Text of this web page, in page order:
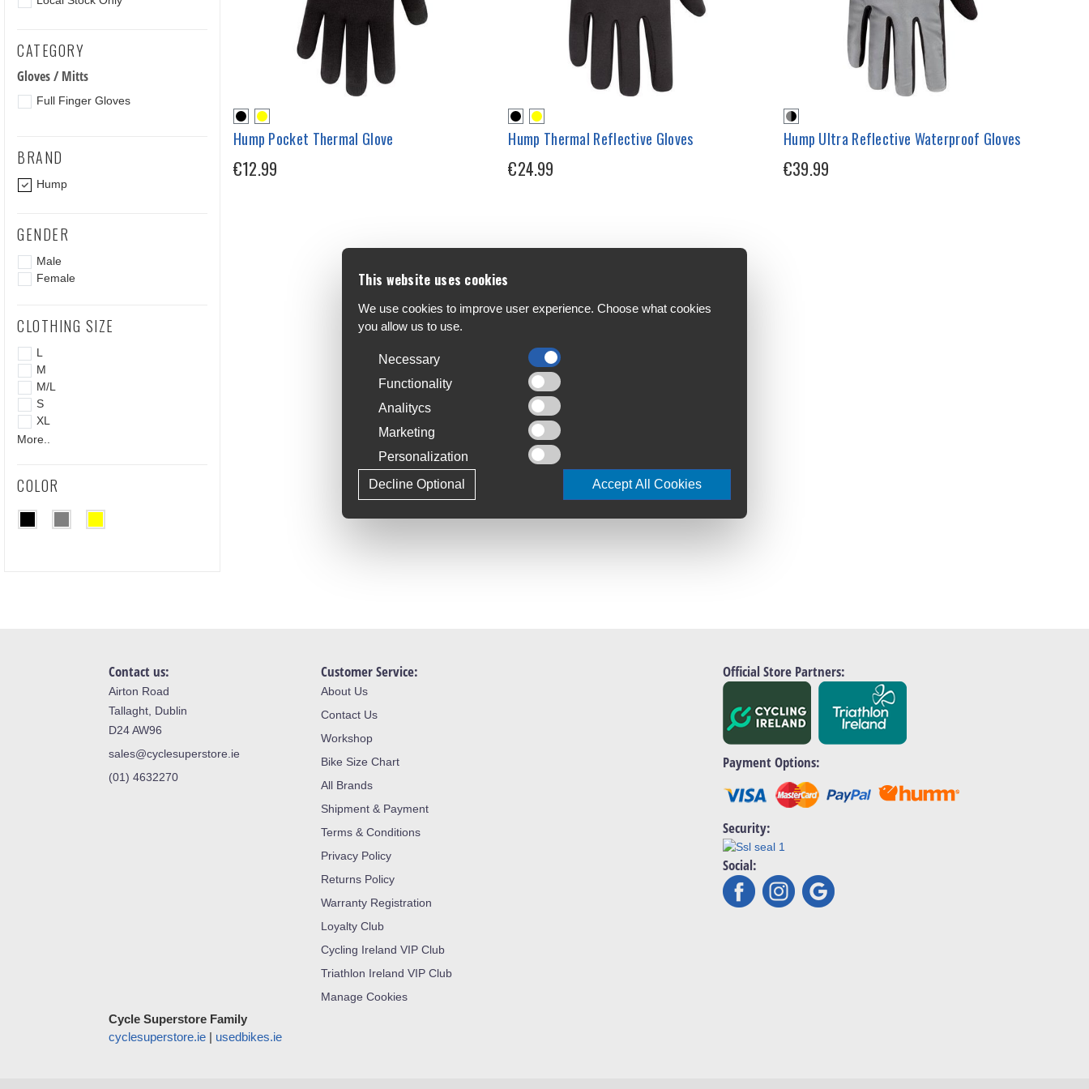
CATEGORY
Gloves / Mitts
Full Finger Gloves
BRAND
Hump
GENDER
Male
Female
CLOTHING SIZE
L
M
M/L
S
XL
More..
COLOR
Hump Pocket Thermal Glove
€12.99
Hump Thermal Reflective Gloves
€24.99
Hump Ultra Reflective Waterproof Gloves
€39.99
Contact us:
Airton Road
Tallaght, Dublin
D24 AW96
sales@cyclesuperstore.ie
(01) 4632270
Customer Service:
About Us
Contact Us
Workshop
Bike Size Chart
All Brands
Shipment & Payment
Terms & Conditions
Privacy Policy
Returns Policy
Warranty Registration
Loyalty Club
Cycling Ireland VIP Club
Triathlon Ireland VIP Club
Manage Cookies
Official Store Partners:
Payment Options:
Security:
Social:
Cycle Superstore Family
cyclesuperstore.ie | usedbikes.ie
This website uses cookies
We use cookies to improve user experience. Choose what cookies
you allow us to use.
Necessary
Functionality
Analitycs
Marketing
Personalization
Accept All Cookies
Decline Optional